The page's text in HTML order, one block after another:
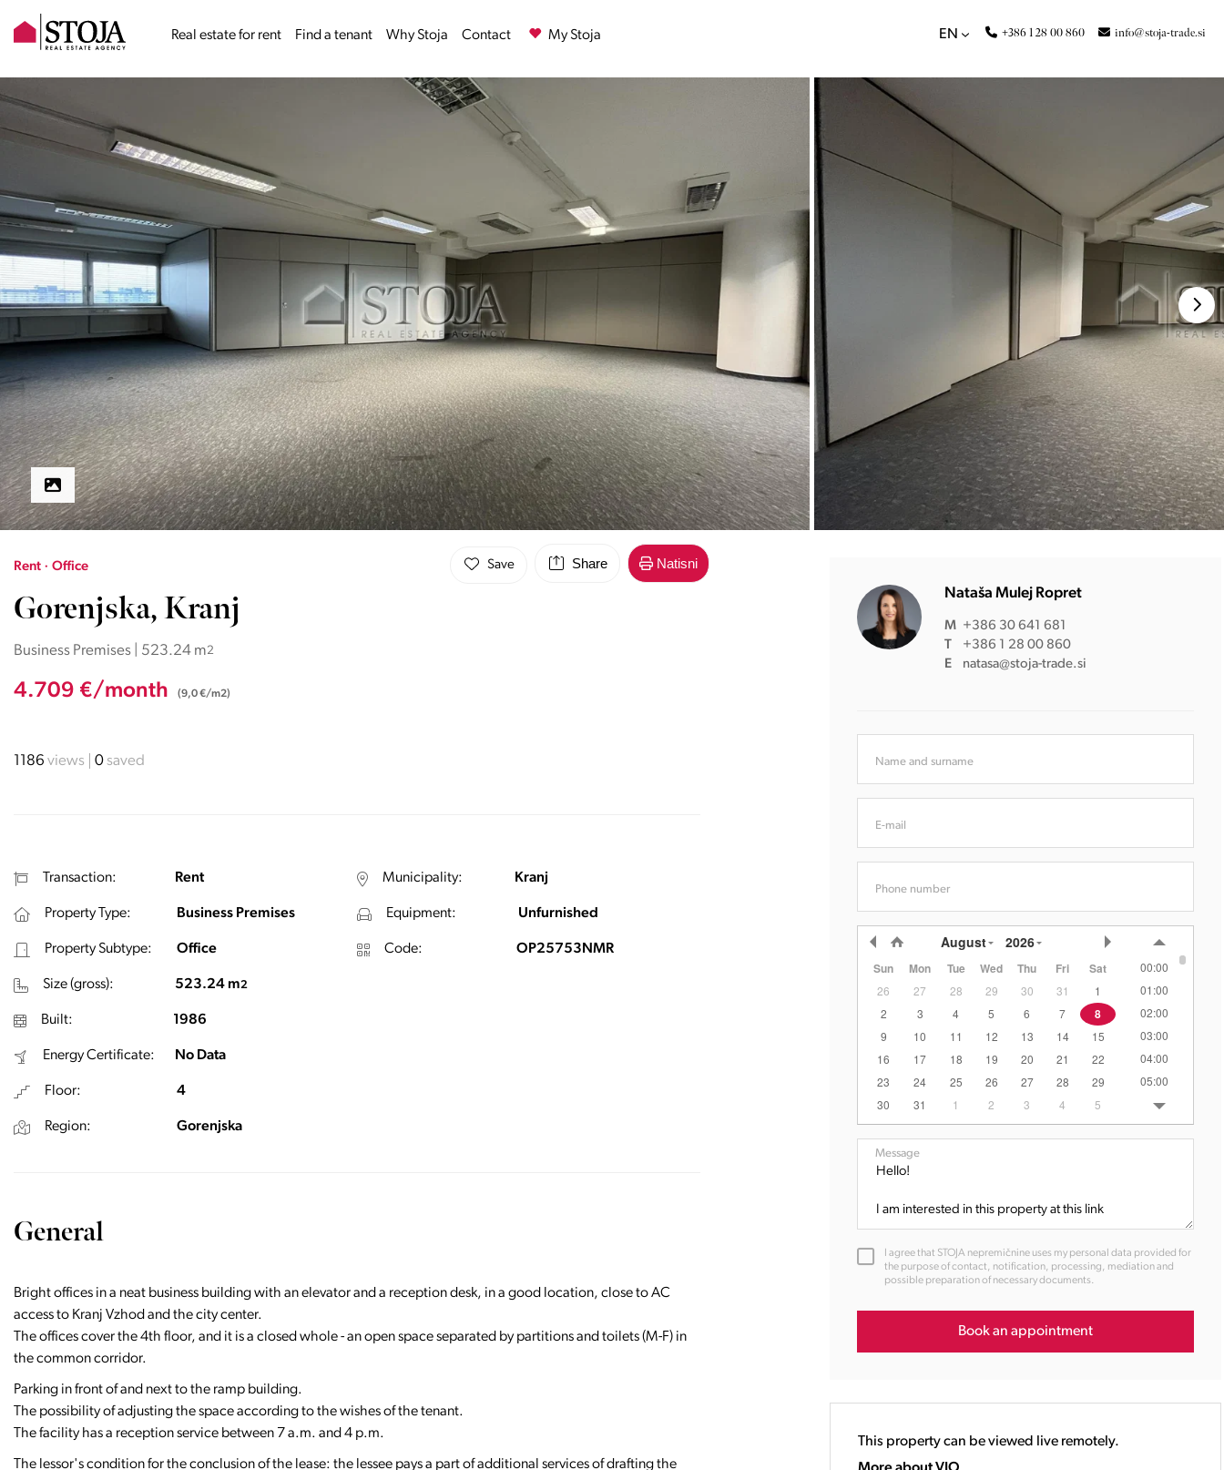
Real estate for rent Find a tenant Why Stoja Contact My Stoja EN +386 1 28 00 860 info@stoja-trade.si
Save Share Natisni
Rent · Office
Gorenjska, Kranj
Business Premises | 523.24 m2
4.709 €/month (9,0 €/m2)
1186 views 0saved
Nataša Mulej Ropret
M +386 30 641 681
T
+386 1 28 00 860
E
natasa@stoja-trade.si
Name and surname
E-mail
Phone number
August 2026
Sun Mon Tue Wed Thu Fri Sat
26 27 28 29 30 31
1
2
3 4 5 6 7 8
9 10 11 12 13 14
15
16
17 18 19 20 21
22
23
24 25 26 27 28
29
30
31 1 2 3 4 5
00:00
01:00
02:00
03:00
04:00
05:00
06:00
07:00
13:00
15:00
17:00
19:00
Message
I agree that STOJA nepremičnine uses my personal data provided for
the purpose of contact, notification, processing, mediation and
possible preparation of necessary documents.
Book an appointment
This property can be viewed live remotely.
Transaction: Rent
Property Type: Business Premises
Property Subtype: Office
Size (gross): 523.24 m2
Built: 1986
Energy Certificate: No Data
Floor: 4
Region: Gorenjska
Municipality: Kranj
Equipment: Unfurnished
Code: OP25753NMR
General
Bright offices in a neat business building with an elevator and a reception desk, in a good location, close to AC
access to Kranj Vzhod and the city center.
The offices cover the 4th floor, and it is a closed whole - an open space separated by partitions and toilets (M-F) in
the common corridor.
Parking in front of and next to the ramp building.
The possibility of adjusting the space according to the wishes of the tenant.
The facility has a reception service between 7 a.m. and 4 p.m.
The lessor's condition for the conclusion of the lease: the lessee pays a part of additional services of drafting the